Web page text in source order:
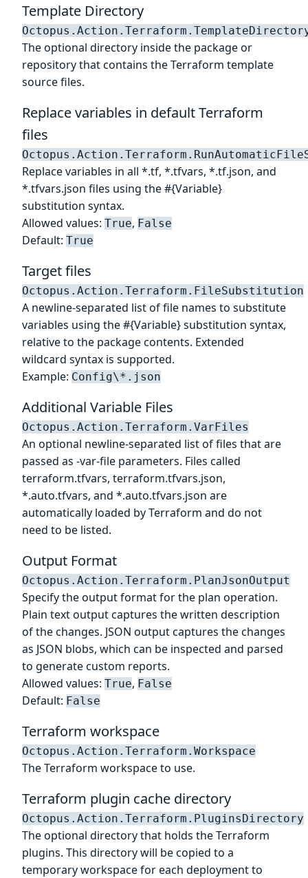
Template Directory
The optional directory inside the package or
repository that contains the Terraform template
source files.
Replace variables in default Terraform
files
Replace variables in all *.tf, *.tfvars, *.tf.json, and
*.tfvars.json files using the #{Variable}
substitution syntax.
Allowed values: True, False
Default: True
Target files
Octopus.Action.Terraform.FileSubstitution
A newline-separated list of file names to substitute
variables using the #{Variable} substitution syntax,
relative to the package contents. Extended
wildcard syntax is supported.
Example: Config\*.json
Additional Variable Files
Octopus.Action.Terraform.VarFiles
An optional newline-separated list of files that are
passed as -var-file parameters. Files called
terraform.tfvars, terraform.tfvars.json,
*.auto.tfvars, and *.auto.tfvars.json are
automatically loaded by Terraform and do not
need to be listed.
Output Format
Octopus.Action.Terraform.PlanJsonOutput
Specify the output format for the plan operation.
Plain text output captures the written description
of the changes. JSON output captures the changes
as JSON blobs, which can be inspected and parsed
to generate custom reports.
Allowed values: True, False
Default: False
Terraform workspace
Octopus.Action.Terraform.Workspace
The Terraform workspace to use.
Terraform plugin cache directory
Octopus.Action.Terraform.PluginsDirectory
The optional directory that holds the Terraform
plugins. This directory will be copied to a
temporary workspace for each deployment to